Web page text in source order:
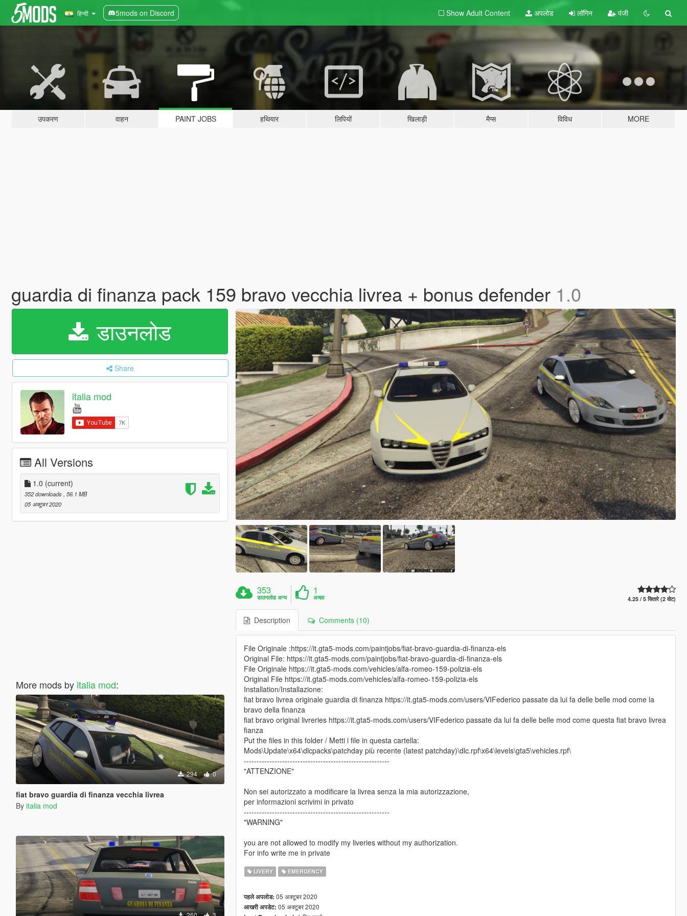
हिन्दी 5mods on Discord Show Adult Content अपलोड लॉगिन पंजी
उपकरण वाहन PAINT JOBS हथियार लिपियों खिलाड़ी मैप्स विविध MORE
guardia di finanza pack 159 bravo vecchia livrea + bonus defender 1.0
डाउनलोड
Share
italia mod
All Versions
1.0 (current)
352 downloads , 56.1 MB
05 अक्टूबर 2020
More mods by italia mod:
294 0
fiat bravo guardia di finanza vecchia livrea
By italia mod
353
डाउनलोड अन्य
1
अच्छा 4.25 / 5 सितारे (2 वोट)
Description Comments (10)
File Originale :https://it.gta5-mods.com/paintjobs/fiat-bravo-guardia-di-finanza-els
Original File: https://it.gta5-mods.com/paintjobs/fiat-bravo-guardia-di-finanza-els
File Originale https://it.gta5-mods.com/vehicles/alfa-romeo-159-polizia-els
Original File https://it.gta5-mods.com/vehicles/alfa-romeo-159-polizia-els
Installation/Installazione:
fiat bravo livrea originale guardia di finanza https://it.gta5-mods.com/users/VIFederico passate da lui fa delle belle mod come la
bravo della finanza
fiat bravo original livreries https://it.gta5-mods.com/users/VIFederico passate da lui fa delle belle mod come questa fiat bravo livrea
fianza
Put the files in this folder / Metti i file in questa cartella:
Mods\Update\x64\dlcpacks\patchday più recente (latest patchday)\dlc.rpf\x64\levels\gta5\vehicles.rpf\
---------------------------------------------------------
"ATTENZIONE"
Non sei autorizzato a modificare la livrea senza la mia autorizzazione,
per informazioni scrivimi in privato
---------------------------------------------------------
"WARNING"
you are not allowed to modify my liveries without my authorization.
For info write me in private
LIVERY EMERGENCY
पहले अपलोड: 05 अक्टूबर 2020
आखरी अपडेट: 05 अक्टूबर 2020